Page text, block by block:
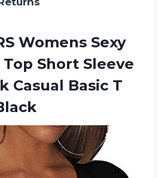
Womens Sexy
Short Sleeve
Casual Basic T